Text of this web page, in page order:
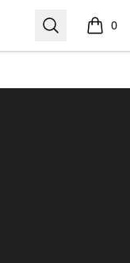
Search 0
items